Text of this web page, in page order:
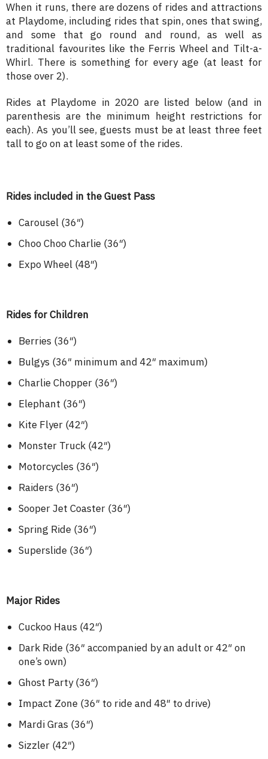
When it runs, there are dozens of rides and attractions
at Playdome, including rides that spin, ones that swing,
and some that go round and round, as well as
traditional favourites like the Ferris Wheel and Tilt-a-
Whirl. There is something for every age (at least for
those over 2).
Rides at Playdome in 2020 are listed below (and in
parenthesis are the minimum height restrictions for
each). As you’ll see, guests must be at least three feet
tall to go on at least some of the rides.
Rides included in the Guest Pass
Carousel (36″)
Choo Choo Charlie (36″)
Expo Wheel (48″)
Rides for Children
Berries (36″)
Bulgys (36″ minimum and 42″ maximum)
Charlie Chopper (36″)
Elephant (36″)
Kite Flyer (42″)
Monster Truck (42″)
Motorcycles (36″)
Raiders (36″)
Sooper Jet Coaster (36″)
Spring Ride (36″)
Superslide (36″)
Major Rides
Cuckoo Haus (42″)
Dark Ride (36″ accompanied by an adult or 42″ on
one’s own)
Ghost Party (36″)
Impact Zone (36″ to ride and 48″ to drive)
Mardi Gras (36″)
Sizzler (42″)